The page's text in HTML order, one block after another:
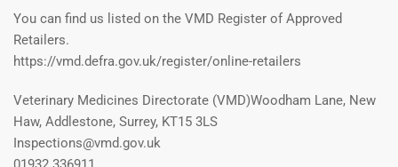
You can find us listed on the VMD Register of Approved
Retailers.
https://vmd.defra.gov.uk/register/online-retailers
Veterinary Medicines Directorate (VMD)Woodham Lane, New
Haw, Addlestone, Surrey, KT15 3LS
Inspections@vmd.gov.uk